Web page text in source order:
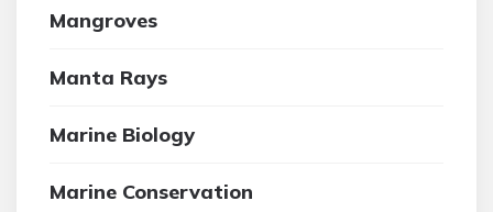
Mangroves
Manta Rays
Marine Biology
Marine Conservation